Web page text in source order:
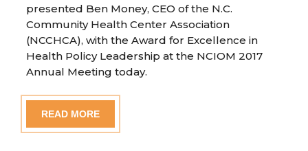
presented Ben Money, CEO of the N.C.
Community Health Center Association
(NCCHCA), with the Award for Excellence in
Health Policy Leadership at the NCIOM 2017
Annual Meeting today.
READ MORE